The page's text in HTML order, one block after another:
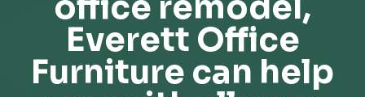
Everett Office
Furniture can help